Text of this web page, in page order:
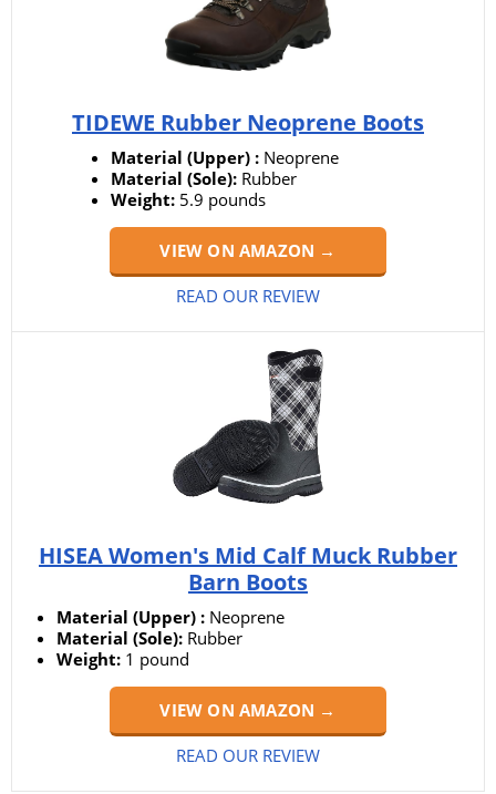
TIDEWE Rubber Neoprene Boots
Material (Upper) : Neoprene
Material (Sole): Rubber
Weight: 5.9 pounds
VIEW ON AMAZON →
READ OUR REVIEW
HISEA Women's Mid Calf Muck Rubber
Barn Boots
Material (Upper) : Neoprene
Material (Sole): Rubber
Weight: 1 pound
VIEW ON AMAZON →
READ OUR REVIEW